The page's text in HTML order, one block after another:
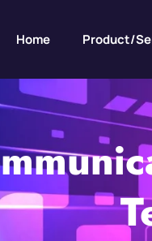
Home Product/